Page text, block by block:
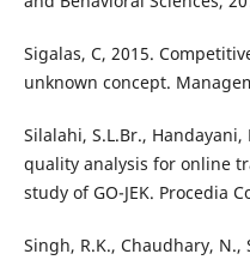
Sigalas, C, 2015.
unknown concept.
Silalahi, S.L.Br.,
quality analysis for online
study of GO-JEK. Procedia
Singh, R.K., Chaudhary, N.,